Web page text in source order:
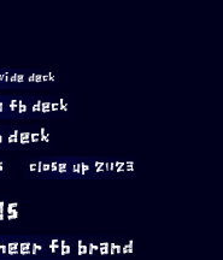
deck
fb deck
deck
close up 2023
fb brand